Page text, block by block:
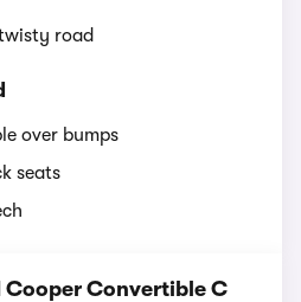
road
over bumps
seats
Cooper Convertible C